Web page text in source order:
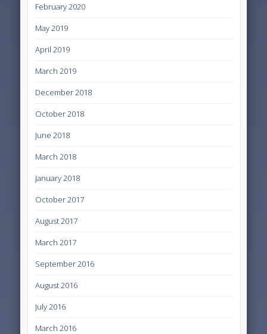
February 2020
May 2019
April 2019
March 2019
December 2018
October 2018
June 2018
March 2018
January 2018
October 2017
August 2017
March 2017
September 2016
August 2016
July 2016
March 2016